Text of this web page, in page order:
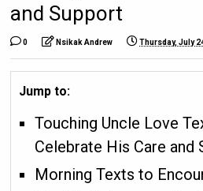
and Support
0 Nsikak Andrew Thursday, July
Jump to:
Touching Uncle Love
Celebrate His Care and
Morning Texts to